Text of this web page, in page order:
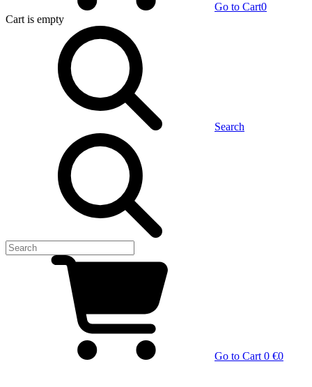
Go to Cart0
Cart is empty
Search
Go to Cart 0 €0